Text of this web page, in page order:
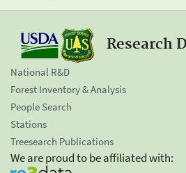
Research
National R&D
Forest Inventory & Analysis
People Search
Stations
Treesearch Publications
We are proud to be affiliated with: